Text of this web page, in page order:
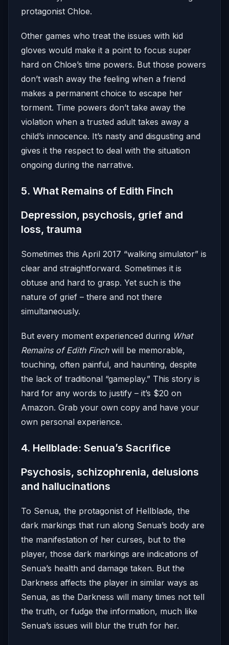
protagonist Chloe.
Other games who treat the issues with kid
gloves would make it a point to focus super
hard on Chloe’s time powers. But those powers
don’t wash away the feeling when a friend
makes a permanent choice to escape her
torment. Time powers don’t take away the
violation when a trusted adult takes away a
child’s innocence. It’s nasty and disgusting and
gives it the respect to deal with the situation
ongoing during the narrative.
5. What Remains of Edith Finch
Depression, psychosis, grief and
loss, trauma
Sometimes this April 2017 “walking simulator” is
clear and straightforward. Sometimes it is
obtuse and hard to grasp. Yet such is the
nature of grief – there and not there
simultaneously.
But every moment experienced during What
Remains of Edith Finchwill be memorable,
touching, often painful, and haunting, despite
the lack of traditional “gameplay.” This story is
hard for any words to justify – it’s $20 on
Amazon. Grab your own copy and have your
own personal experience.
4. Hellblade: Senua’s Sacrifice
Psychosis, schizophrenia, delusions
and hallucinations
To Senua, the protagonist of Hellblade, the
dark markings that run along Senua’s body are
the manifestation of her curses, but to the
player, those dark markings are indications of
Senua’s health and damage taken. But the
Darkness affects the player in similar ways as
Senua, as the Darkness will many times not tell
the truth, or fudge the information, much like
Senua’s issues will blur the truth for her.